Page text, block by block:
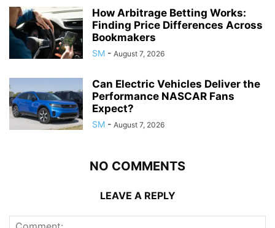
How Arbitrage Betting Works:
Finding Price Differences Across
Bookmakers
SM - August 7, 2026
Can Electric Vehicles Deliver the
Performance NASCAR Fans
Expect?
SM - August 7, 2026
NO COMMENTS
LEAVE A REPLY